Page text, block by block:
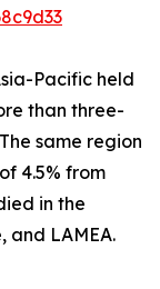
Pacific held
than three-
same region
4.5% from
in the
and LAMEA.